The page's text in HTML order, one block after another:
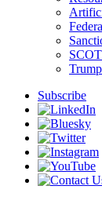
Subscribe